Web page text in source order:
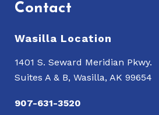
Contact
Wasilla Location
1401 S. Seward Meridian Pkwy.
Suites A & B, Wasilla, AK 99654
907-631-3520